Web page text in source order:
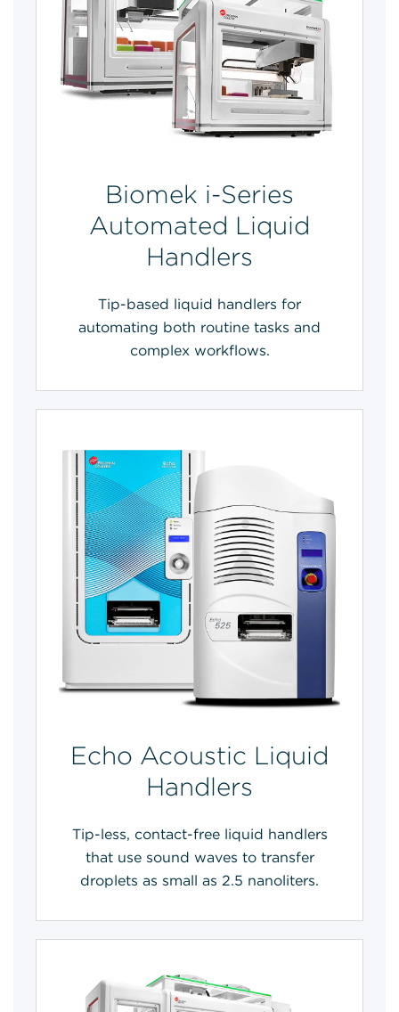
Biomek i-Series
Automated Liquid
Handlers
Tip-based liquid handlers for
automating both routine tasks and
complex workflows.
Echo Acoustic Liquid
Handlers
Tip-less, contact-free liquid handlers
that use sound waves to transfer
droplets as small as 2.5 nanoliters.